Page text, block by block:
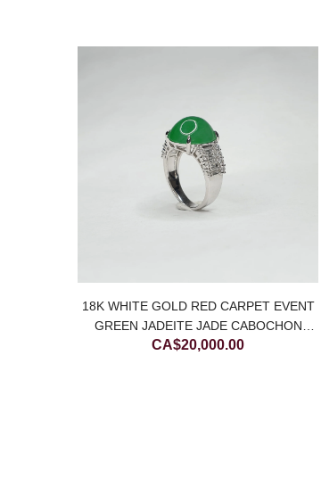
18K WHITE GOLD RED CARPET EVENT
GREEN JADEITE JADE CABOCHON
RING WITH DIAMONDS
CA$20,000.00